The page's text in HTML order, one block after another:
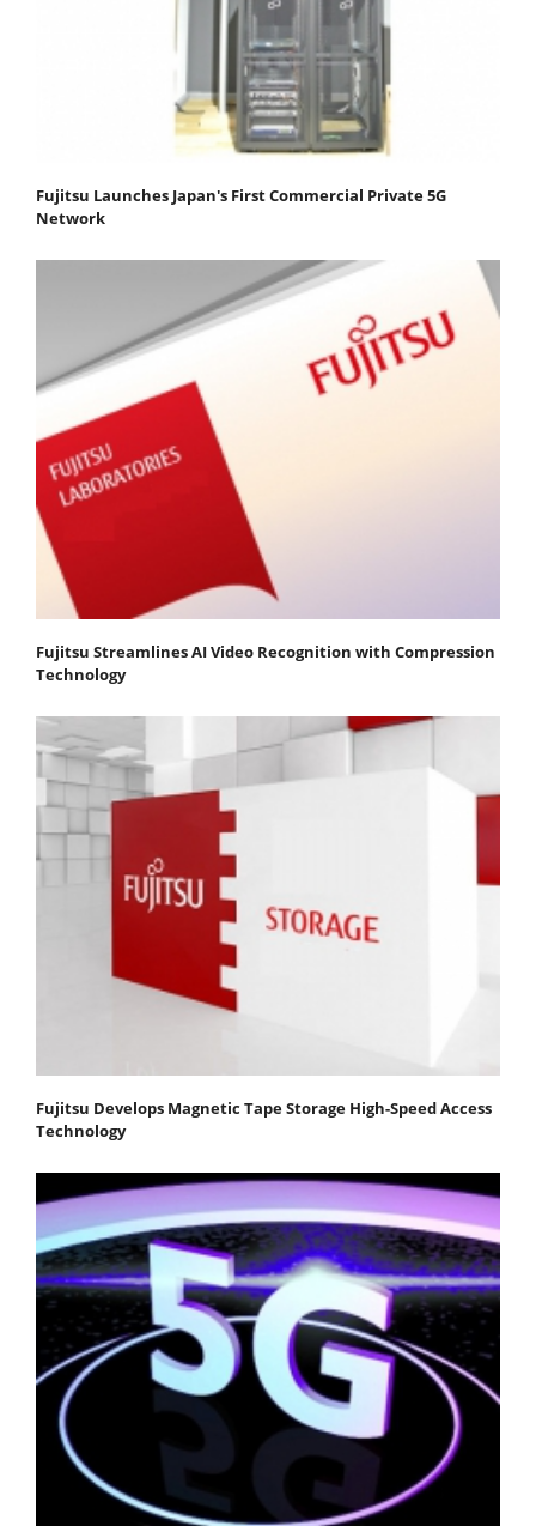
Fujitsu Launches Japan's First Commercial Private 5G
Network
Fujitsu Streamlines AI Video Recognition with Compression
Technology
Fujitsu Develops Magnetic Tape Storage High-Speed Access
Technology